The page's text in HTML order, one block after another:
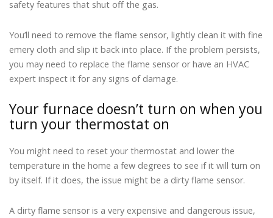
safety features that shut off the gas.
You’ll need to remove the flame sensor, lightly clean it with fine
emery cloth and slip it back into place. If the problem persists,
you may need to replace the flame sensor or have an HVAC
expert inspect it for any signs of damage.
Your furnace doesn’t turn on when you
turn your thermostat on
You might need to reset your thermostat and lower the
temperature in the home a few degrees to see if it will turn on
by itself. If it does, the issue might be a dirty flame sensor.
A dirty flame sensor is a very expensive and dangerous issue,